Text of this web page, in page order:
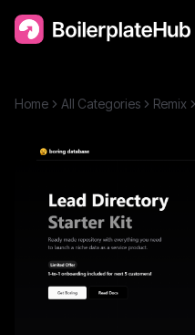
Home All Categories Remix